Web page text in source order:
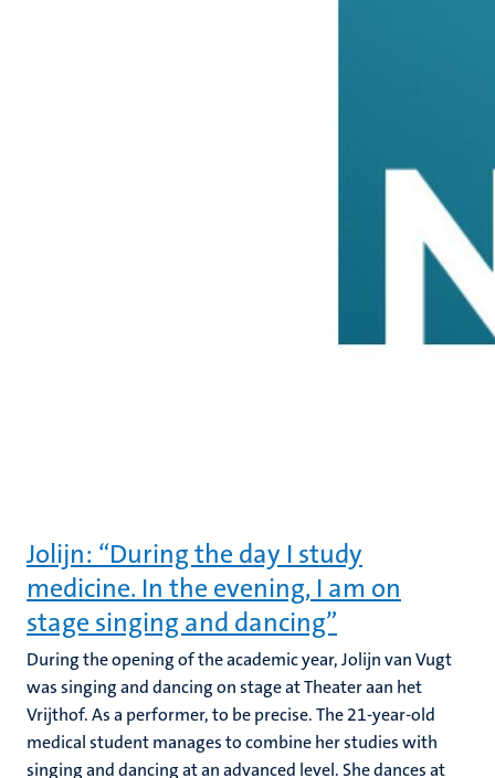
Jolijn: “During the day I study
medicine. In the evening, I am on
stage singing and dancing”
During the opening of the academic year, Jolijn van Vugt
was singing and dancing on stage at Theater aan het
Vrijthof. As a performer, to be precise. The 21-year-old
medical student manages to combine her studies with
singing and dancing at an advanced level. She dances at